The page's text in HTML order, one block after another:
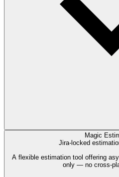
Magic
Jira-locked
A flexible estimation tool offering
only — no cross-